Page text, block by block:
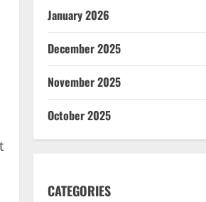
January 2026
December 2025
November 2025
October 2025
CATEGORIES